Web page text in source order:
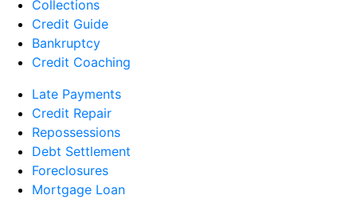
Collections
Credit Guide
Bankruptcy
Credit Coaching
Late Payments
Credit Repair
Repossessions
Debt Settlement
Foreclosures
Mortgage Loan